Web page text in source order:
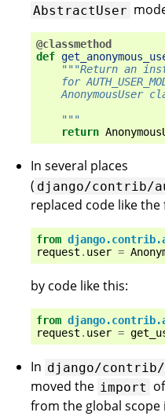
AbstractUser
@classmethod
def
"""Return an
for
AnonymousUser
    """
return
In several places
( django/contrib/
replaced code like the
from
request . user =
by code like this:
from
request . user =
In django/contrib/
moved the import
from the global